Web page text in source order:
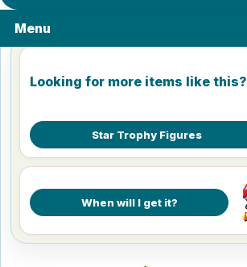
Menu
Looking for more items like this?
Star Trophy Figures
When will I get it?